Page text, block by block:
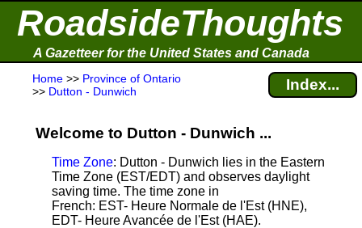
RoadsideThoughts
A Gazetteer for the United States and Canada
Home >> Province of Ontario
>> Dutton - Dunwich Index...
Welcome to Dutton - Dunwich ...
Time Zone: Dutton - Dunwich lies in the Eastern
Time Zone (EST/EDT) and observes daylight
saving time. The time zone in
French: EST- Heure Normale de l'Est (HNE),
EDT- Heure Avancée de l'Est (HAE).